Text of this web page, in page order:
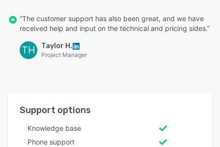
“The customer support has also been great, and we have
received help and input on the technical and pricing sides.”
TH Taylor H.
Project Manager
Support options
Knowledge base
Phone support